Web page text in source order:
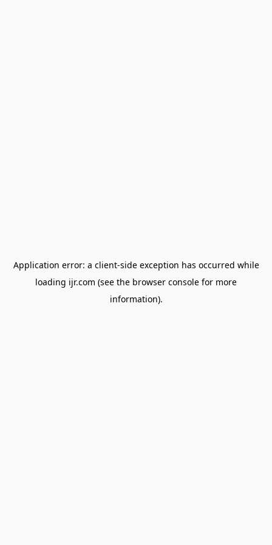
Application error: a client-side exception has occurred while
loading ijr.com (see the browser console for more
information).